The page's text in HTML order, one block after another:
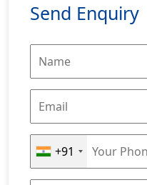
Send Enquiry
+91